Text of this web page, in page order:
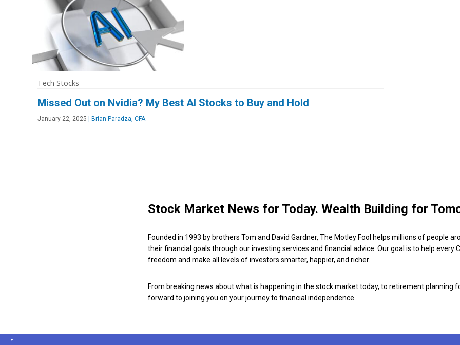
Tech Stocks
Missed Out on Nvidia? My Best AI Stocks to Buy and Hold
January 22, 2025 | Brian Paradza, CFA
Stock Market News for Today. Wealth Building for
Founded in 1993 by brothers Tom and David Gardner, The Motley Fool helps millions of people
their financial goals through our investing services and financial advice. Our goal is to help every
freedom and make all levels of investors smarter, happier, and richer.
From breaking news about what is happening in the stock market today, to retirement planning
forward to joining you on your journey to financial independence.